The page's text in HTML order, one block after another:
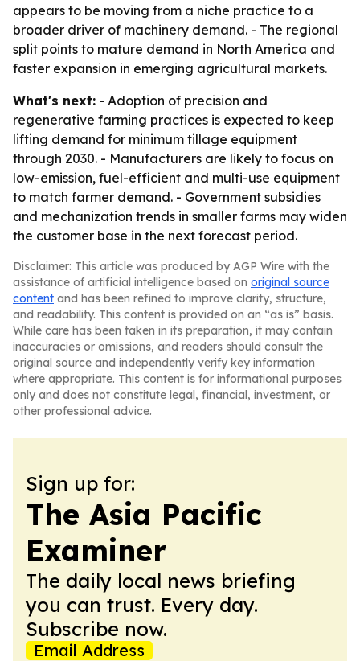
appears to be moving from a niche practice to a
broader driver of machinery demand. - The regional
split points to mature demand in North America and
faster expansion in emerging agricultural markets.
What's next: - Adoption of precision and
regenerative farming practices is expected to keep
lifting demand for minimum tillage equipment
through 2030. - Manufacturers are likely to focus on
low-emission, fuel-efficient and multi-use equipment
to match farmer demand. - Government subsidies
and mechanization trends in smaller farms may widen
the customer base in the next forecast period.
Disclaimer: This article was produced by AGP Wire with the
assistance of artificial intelligence based on original source
content and has been refined to improve clarity, structure,
and readability. This content is provided on an “as is” basis.
While care has been taken in its preparation, it may contain
inaccuracies or omissions, and readers should consult the
original source and independently verify key information
where appropriate. This content is for informational purposes
only and does not constitute legal, financial, investment, or
other professional advice.
Sign up for:
The Asia Pacific
Examiner
The daily local news briefing
you can trust. Every day.
Subscribe now.
Email Address